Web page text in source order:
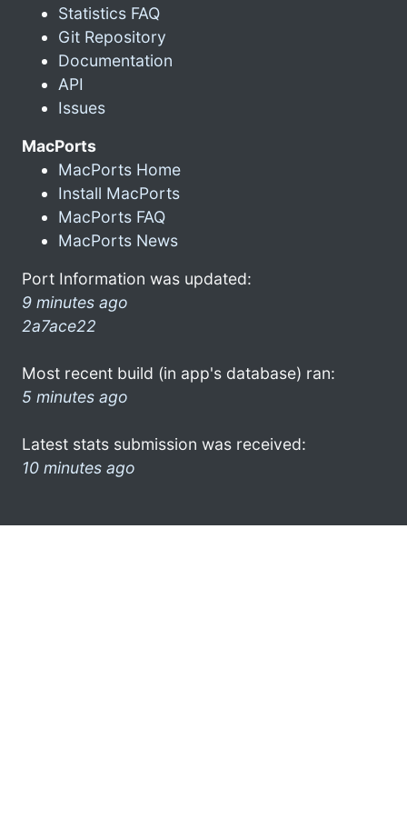
Statistics FAQ
Git Repository
Documentation
API
Issues
MacPorts
MacPorts Home
Install MacPorts
MacPorts FAQ
MacPorts News
Port Information was updated:
9 minutes ago
2a7ace22
Most recent build (in app's database) ran:
5 minutes ago
Latest stats submission was received:
10 minutes ago